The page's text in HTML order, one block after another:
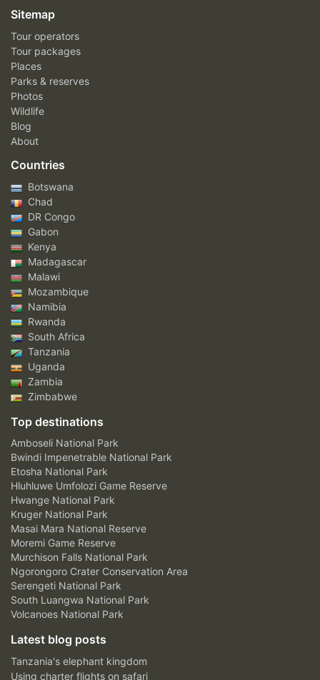
Sitemap
Tour operators
Tour packages
Places
Parks & reserves
Photos
Wildlife
Blog
About
Countries
Botswana
Chad
DR Congo
Gabon
Kenya
Madagascar
Malawi
Mozambique
Namibia
Rwanda
South Africa
Tanzania
Uganda
Zambia
Zimbabwe
Top destinations
Amboseli National Park
Bwindi Impenetrable National Park
Etosha National Park
Hluhluwe Umfolozi Game Reserve
Hwange National Park
Kruger National Park
Masai Mara National Reserve
Moremi Game Reserve
Murchison Falls National Park
Ngorongoro Crater Conservation Area
Serengeti National Park
South Luangwa National Park
Volcanoes National Park
Latest blog posts
Tanzania's elephant kingdom
Using charter flights on safari